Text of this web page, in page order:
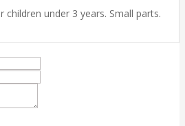
children under 3 years. Small parts.